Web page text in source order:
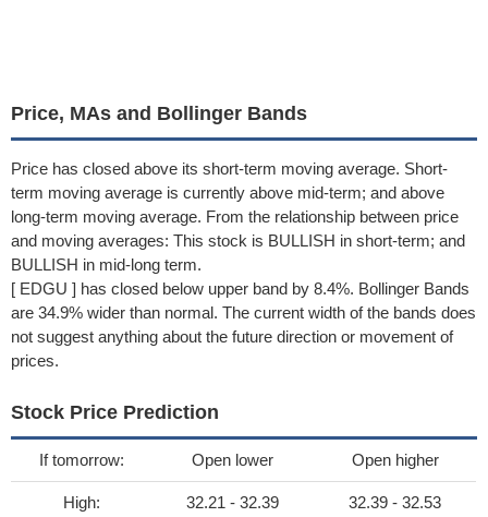
Price, MAs and Bollinger Bands
Price has closed above its short-term moving average. Short-
term moving average is currently above mid-term; and above
long-term moving average. From the relationship between price
and moving averages: This stock is BULLISH in short-term; and
BULLISH in mid-long term.
[ EDGU ] has closed below upper band by 8.4%. Bollinger Bands
are 34.9% wider than normal. The current width of the bands does
not suggest anything about the future direction or movement of
prices.
Stock Price Prediction
If tomorrow: Open lower Open higher
High: 32.21 - 32.39 32.39 - 32.53